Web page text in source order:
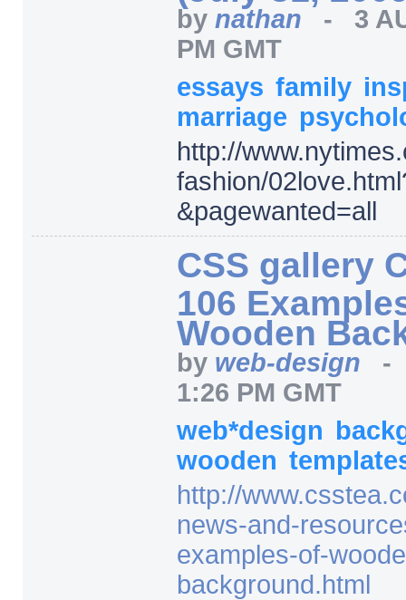
by nathan - 3
PM GMT
essays family
marriage
http://
fashion/02love.html
&pagewanted=all
CSS gallery
106
Wooden
by web-design
1:26 PM GMT
web*design
wooden
http://
news-and-
examples-of-
background.html